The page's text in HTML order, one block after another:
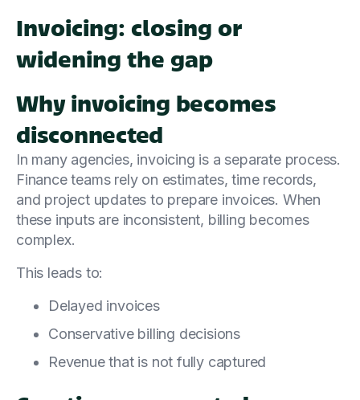
Invoicing: closing or
widening the gap
Why invoicing becomes
disconnected
In many agencies, invoicing is a separate process.
Finance teams rely on estimates, time records,
and project updates to prepare invoices. When
these inputs are inconsistent, billing becomes
complex.
This leads to:
Delayed invoices
Conservative billing decisions
Revenue that is not fully captured